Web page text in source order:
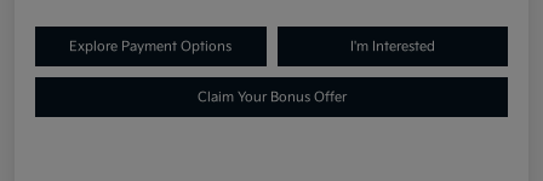
Explore Payment Options I'm Interested
Claim Your Bonus Offer